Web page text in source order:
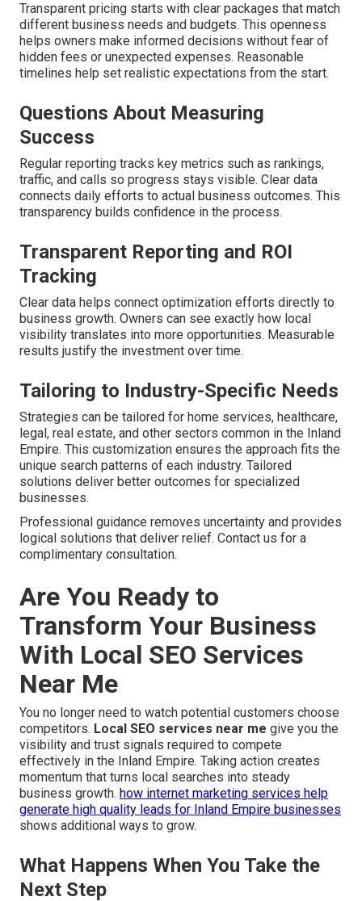
Transparent pricing starts with clear packages that match
different business needs and budgets. This openness
helps owners make informed decisions without fear of
hidden fees or unexpected expenses. Reasonable
timelines help set realistic expectations from the start.
Questions About Measuring
Success
Regular reporting tracks key metrics such as rankings,
traffic, and calls so progress stays visible. Clear data
connects daily efforts to actual business outcomes. This
transparency builds confidence in the process.
Transparent Reporting and ROI
Tracking
Clear data helps connect optimization efforts directly to
business growth. Owners can see exactly how local
visibility translates into more opportunities. Measurable
results justify the investment over time.
Tailoring to Industry-Specific Needs
Strategies can be tailored for home services, healthcare,
legal, real estate, and other sectors common in the Inland
Empire. This customization ensures the approach fits the
unique search patterns of each industry. Tailored
solutions deliver better outcomes for specialized
businesses.
Professional guidance removes uncertainty and provides
logical solutions that deliver relief. Contact us for a
complimentary consultation.
Are You Ready to
Transform Your Business
With Local SEO Services
Near Me
You no longer need to watch potential customers choose
competitors. Local SEO services near me give you the
visibility and trust signals required to compete
effectively in the Inland Empire. Taking action creates
momentum that turns local searches into steady
business growth. how internet marketing services help
generate high quality leads for Inland Empire businesses
shows additional ways to grow.
What Happens When You Take the
Next Step